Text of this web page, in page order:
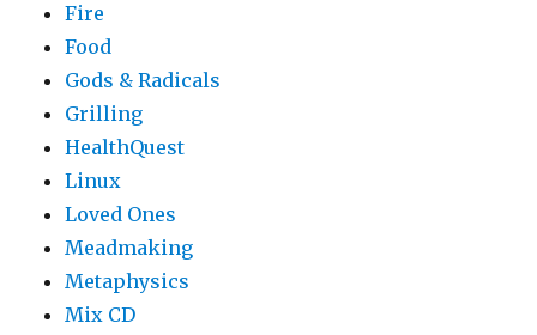
Fire
Food
Gods & Radicals
Grilling
HealthQuest
Linux
Loved Ones
Meadmaking
Metaphysics
Mix CD